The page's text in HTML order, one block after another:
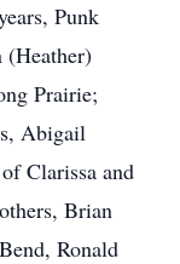
Punk
Prairie;
Abigail
Clarissa and
Brian
Ronald